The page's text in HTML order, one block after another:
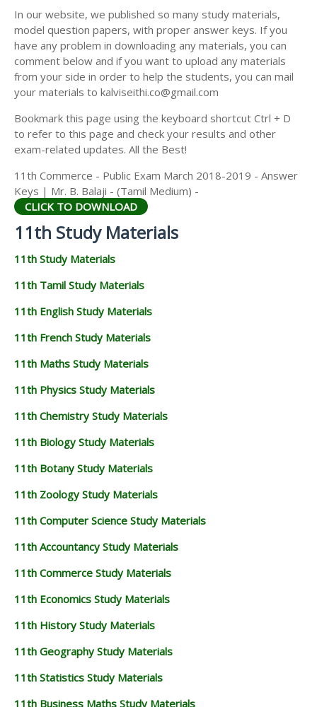
11TH COMMERCE STUDY MATERIALS
11TH ECONOMICS STUDY MATERIALS
11TH HISTORY STUDY MATERIALS
11TH GEOGRAPHY STUDY MATERIALS
11TH STATISTICS STUDY MATERIALS
11TH BUSINESS MATHS STUDY MATERIALS
11TH SECOND MIDTERM TEST QUESTION PAPERS
AND ANSWER KEYS
In our website, we published so many study materials,
model question papers, with proper answer keys. If you
have any problem in downloading any materials, you can
comment below and if you want to upload any materials
from your side in order to help the students, you can mail
your materials to kalviseithi.co@gmail.com
Bookmark this page using the keyboard shortcut Ctrl + D
to refer to this page and check your results and other
exam-related updates. All the Best!
11th Commerce - Public Exam March 2018-2019 - Answer
Keys | Mr. B. Balaji - (Tamil Medium) -
CLICK TO DOWNLOAD
11th Study Materials
11th Study Materials
11th Tamil Study Materials
11th English Study Materials
11th French Study Materials
11th Maths Study Materials
11th Physics Study Materials
11th Chemistry Study Materials
11th Biology Study Materials
11th Botany Study Materials
11th Zoology Study Materials
11th Computer Science Study Materials
11th Accountancy Study Materials
11th Commerce Study Materials
11th Economics Study Materials
11th History Study Materials
11th Geography Study Materials
11th Statistics Study Materials
11th Business Maths Study Materials